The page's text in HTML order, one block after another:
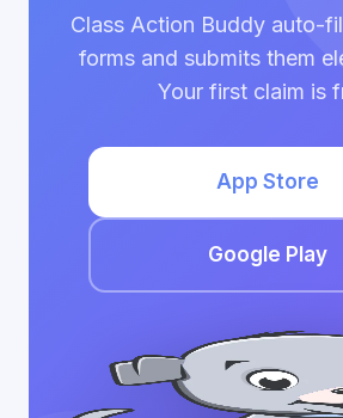
Class Action Buddy auto-
forms and submits them
Your first claim is
App Store
Google Play